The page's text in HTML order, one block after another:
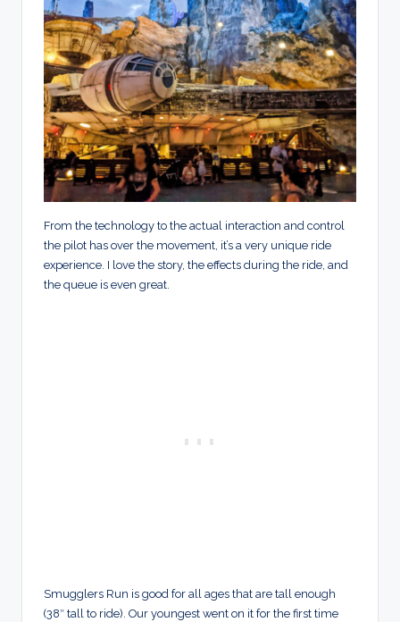
From the technology to the actual interaction and control
the pilot has over the movement, it’s a very unique ride
experience. I love the story, the effects during the ride, and
the queue is even great.
Smugglers Run is good for all ages that are tall enough
(38″ tall to ride). Our youngest went on it for the first time